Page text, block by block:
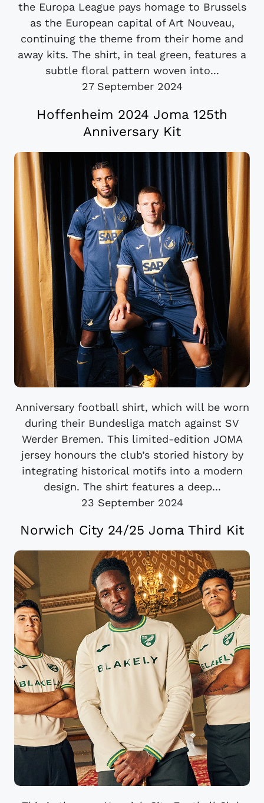
the Europa League pays homage to Brussels
as the European capital of Art Nouveau,
continuing the theme from their home and
away kits. The shirt, in teal green, features a
subtle floral pattern woven into...
27 September 2024
Hoffenheim 2024 Joma 125th
Anniversary Kit
Anniversary football shirt, which will be worn
during their Bundesliga match against SV
Werder Bremen. This limited-edition JOMA
jersey honours the club’s storied history by
integrating historical motifs into a modern
design. The shirt features a deep...
23 September 2024
Norwich City 24/25 Joma Third Kit